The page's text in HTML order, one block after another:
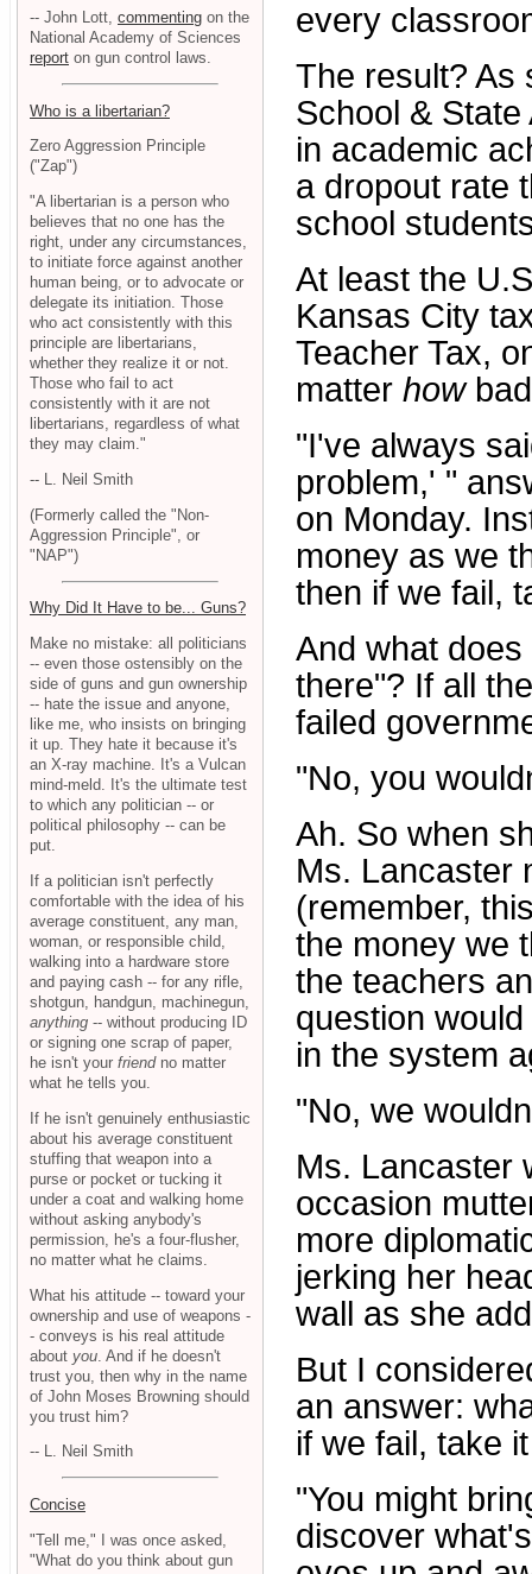
every
The result? As
School &
in academic
a dropout rate
school
At least the
Kansas City
Teacher Tax,
matter how
"I've always
problem,' "
on Monday.
money as we
then if we fail,
And what
there"? If all
failed
"No, you
Ah. So when
Ms. Lancaster
(remember,
the money we
the teachers
question
in the system
"No, we
Ms. Lancaster
occasion
more
jerking her
wall as she
But I
an answer:
if we fail, take
"You might
discover
-- John Lott, commenting on the
National Academy of Sciences
report on gun control laws.
Who is a libertarian?
Zero Aggression Principle
("Zap")
"A libertarian is a person who
believes that no one has the
right, under any circumstances,
to initiate force against another
human being, or to advocate or
delegate its initiation. Those
who act consistently with this
principle are libertarians,
whether they realize it or not.
Those who fail to act
consistently with it are not
libertarians, regardless of what
they may claim."
-- L. Neil Smith
(Formerly called the "Non-
Aggression Principle", or
"NAP")
Why Did It Have to be... Guns?
Make no mistake: all politicians
-- even those ostensibly on the
side of guns and gun ownership
-- hate the issue and anyone,
like me, who insists on bringing
it up. They hate it because it's
an X-ray machine. It's a Vulcan
mind-meld. It's the ultimate test
to which any politician -- or
political philosophy -- can be
put.
If a politician isn't perfectly
comfortable with the idea of his
average constituent, any man,
woman, or responsible child,
walking into a hardware store
and paying cash -- for any rifle,
shotgun, handgun, machinegun,
anything -- without producing ID
or signing one scrap of paper,
he isn't your friendno matter
what he tells you.
If he isn't genuinely enthusiastic
about his average constituent
stuffing that weapon into a
purse or pocket or tucking it
under a coat and walking home
without asking anybody's
permission, he's a four-flusher,
no matter what he claims.
What his attitude -- toward your
ownership and use of weapons -
- conveys is his real attitude
about you . And if he doesn't
trust you, then why in the name
of John Moses Browning should
you trust him?
-- L. Neil Smith
Concise
"Tell me," I was once asked,
"What do you think about gun